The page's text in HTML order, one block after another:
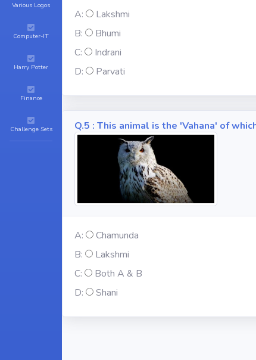
Various Logos
Computer-IT
Harry Potter
Finance
Challenge Sets
A:
Lakshmi
B:
Bhumi
C:
Indrani
D:
Parvati
Q.5 : This animal is the 'Vahana' of
A:
Chamunda
B:
Lakshmi
C:
Both A & B
D:
Shani